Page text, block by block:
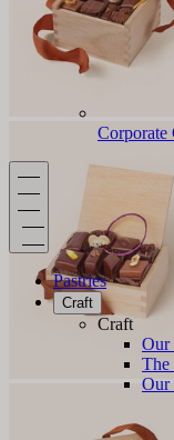
Corporate
Pastries
Craft
Craft
Our
The
Our